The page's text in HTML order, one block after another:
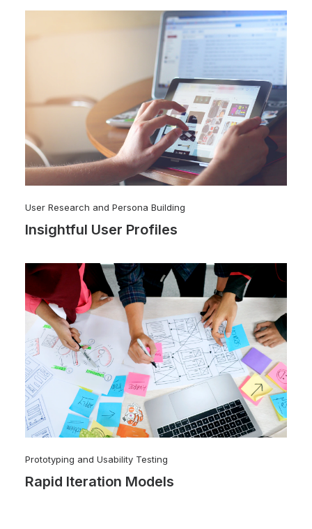
User Research and Persona Building
Insightful User Profiles
Prototyping and Usability Testing
Rapid Iteration Models